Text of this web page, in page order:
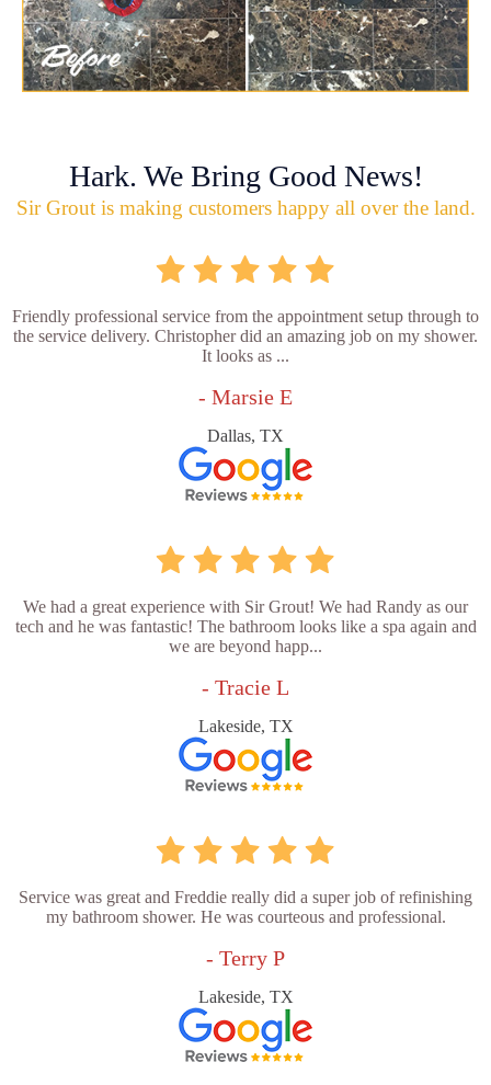
Hark. We Bring Good News!
Sir Grout is making customers happy all over the land.
Friendly professional service from the appointment setup through to
the service delivery. Christopher did an amazing job on my shower.
It looks as ...
- Marsie E
Dallas, TX
We had a great experience with Sir Grout! We had Randy as our
tech and he was fantastic! The bathroom looks like a spa again and
we are beyond happ...
- Tracie L
Lakeside, TX
Service was great and Freddie really did a super job of refinishing
my bathroom shower. He was courteous and professional.
- Terry P
Lakeside, TX